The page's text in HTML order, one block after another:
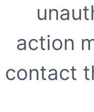
action
contact